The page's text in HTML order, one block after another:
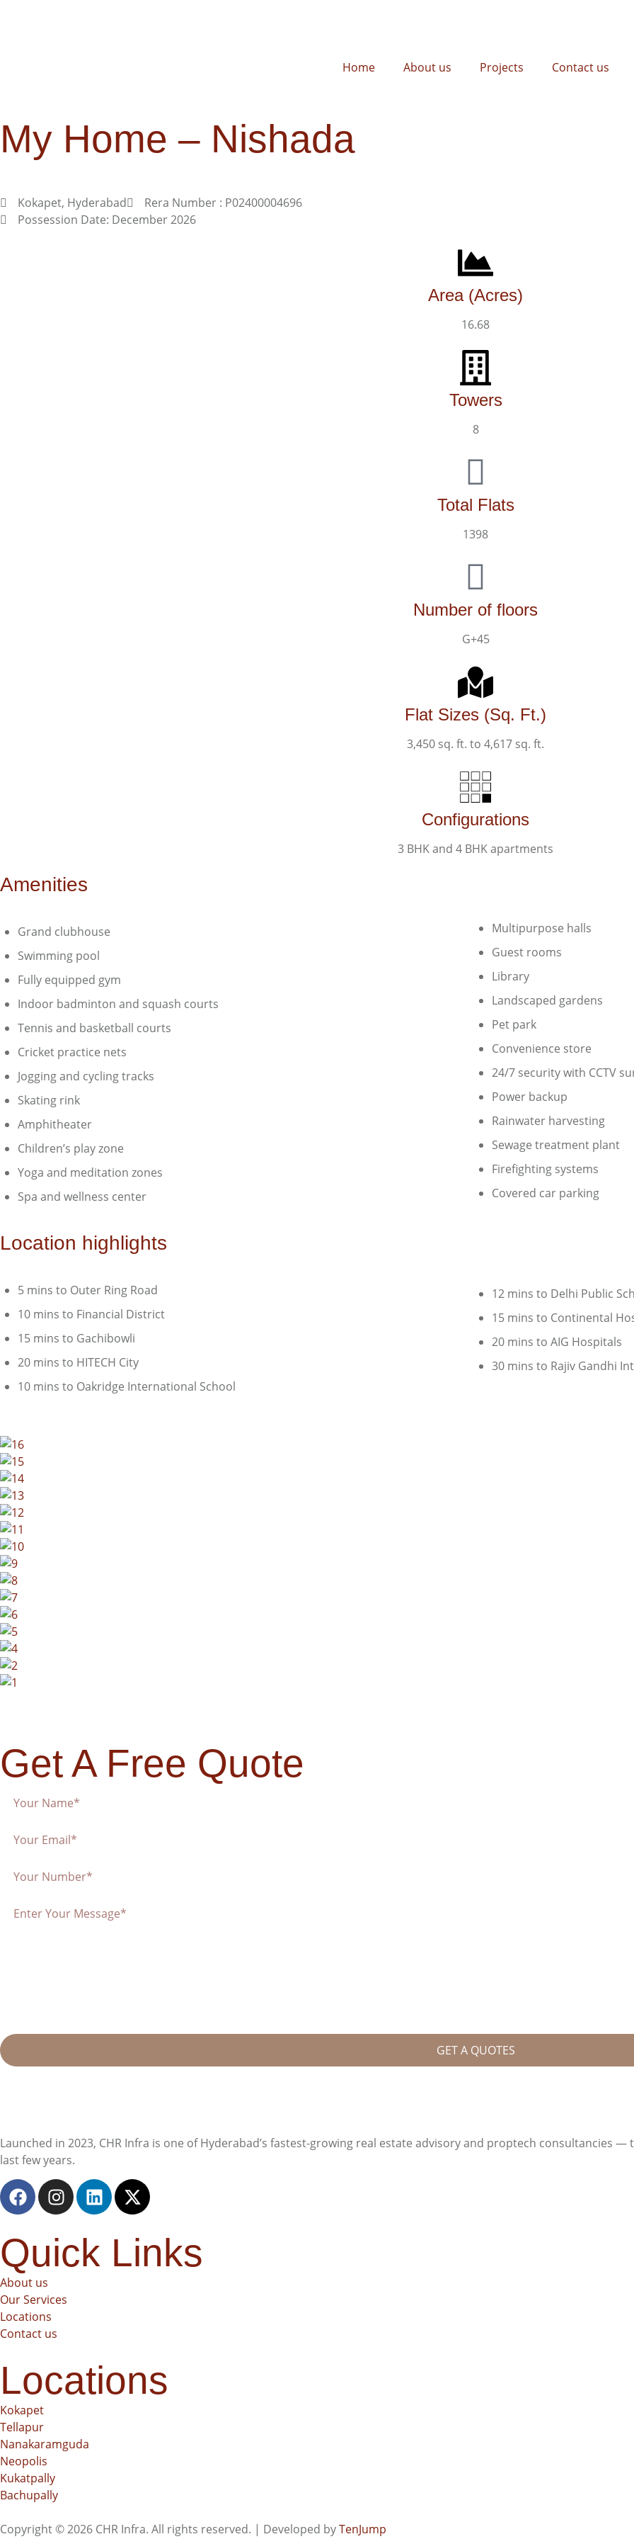
Home About us Projects Contact us
My Home – Nishada
Kokapet, Hyderabad
Rera Number : P02400004696
Possession Date: December 2026
Area (Acres)
16.68
Towers
8
Total Flats
1398
Number of floors
G+45
Flat Sizes (Sq. Ft.)
3,450 sq. ft. to 4,617 sq. ft.
Configurations
3 BHK and 4 BHK apartments​
Amenities
Grand clubhouse
Swimming pool
Fully equipped gym
Indoor badminton and squash courts
Tennis and basketball courts
Cricket practice nets
Jogging and cycling tracks
Skating rink
Amphitheater
Children’s play zone
Yoga and meditation zones
Spa and wellness center
Multipurpose halls
Guest rooms
Library
Landscaped gardens
Pet park
Convenience store
24/7 security with CCTV
Power backup
Rainwater harvesting
Sewage treatment plant
Firefighting systems
Covered car parking
Location highlights
5 mins to Outer Ring Road
10 mins to Financial District
15 mins to Gachibowli
20 mins to HITECH City
10 mins to Oakridge International School
12 mins to Delhi Public
15 mins to Continental
20 mins to AIG Hospitals
30 mins to Rajiv Gandhi
Get A Free Quote
GET A QUOTES
Launched in 2023, CHR Infra is one of Hyderabad’s fastest-growing real estate advisory and proptech consultancies
last few years.
Quick Links
About us
Our Services
Locations
Contact us
Locations
Kokapet
Tellapur
Nanakaramguda
Neopolis
Kukatpally
Bachupally
Copyright © 2026 CHR Infra. All rights reserved. | Developed byTenJump